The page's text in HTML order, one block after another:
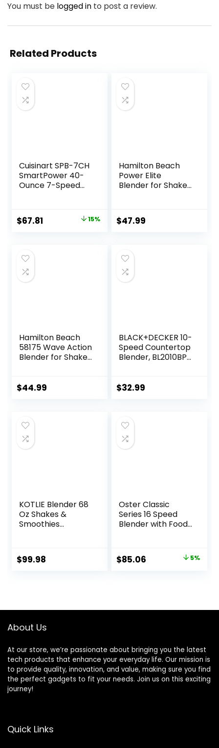
You must be logged in to post a review.
Related Products
Cuisinart SPB-7CH
SmartPower 40-
Ounce 7-Speed
Original
$79.85.
$67.81 15%
Hamilton Beach
Power Elite
Blender for Shakes
Vegetable
Chopper Mini Food
Functions for
Puree, Ice Crush,
Black and Stainless
Steel (58149)
$47.99
Hamilton Beach
58175 Wave Action
Blender for Shakes
Sabre Blades, 800
$44.99
BLACK+DECKER 10-
Speed Countertop
Blender, BL2010BP,
Stainless Steel,
$32.99
KOTLIE Blender 68
Oz Shakes &
Smoothies
28000RPM High
Speed Food
Food, Crushing Ice
or Frozen
Drinks(Black)
$99.98
Oster Classic
Series 16 Speed
Blender with Food
Nickel
Original
$85.06 5%
About Us
At our store, we’re passionate about bringing you the latest
tech products that enhance your everyday life. Our mission is
to provide quality, innovation, and value, making sure you find
the perfect gadgets to fit your needs. Join us on this exciting
journey!
Quick Links